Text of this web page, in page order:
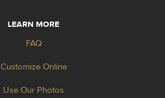
LEARN MORE
FAQ
Customize Online
Use Our Photos